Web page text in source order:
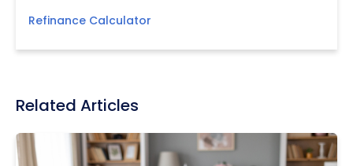
Refinance Calculator
Related Articles